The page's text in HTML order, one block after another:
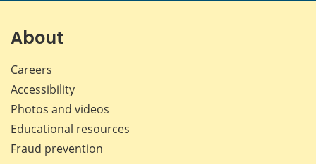
About
Careers
Accessibility
Photos and videos
Educational resources
Fraud prevention